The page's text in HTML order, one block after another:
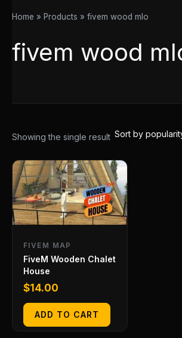
Home Products fivem wood mlo
fivem wood
Showing the single result
FIVEM MAP
FiveM Wooden Chalet
House
$14.00
ADD TO CART